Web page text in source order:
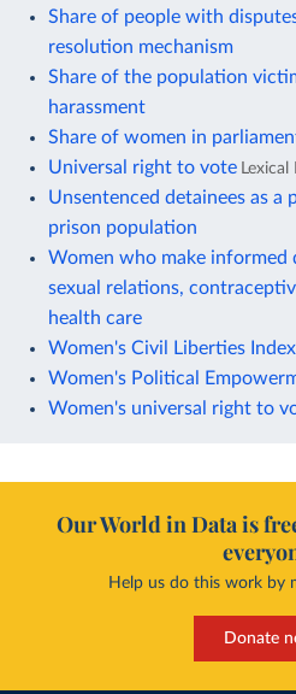
Share of people with
resolution mechanism
Share of the population
harassment
Share of women in
Universal right to vote
Unsentenced detainees as a
prison population
Women who make informed
sexual relations,
health care
Women's Civil Liberties Index
Women's Political
Women's universal right to
Our World in Data is
Help us do this work by
Donate